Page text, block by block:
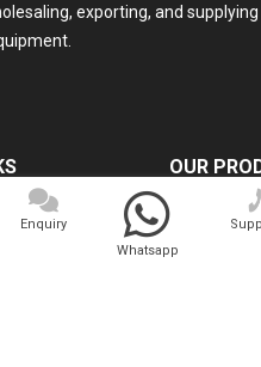
exporting, and
OUR
Medical
Cosmo Laser
Enquiry
Whatsapp